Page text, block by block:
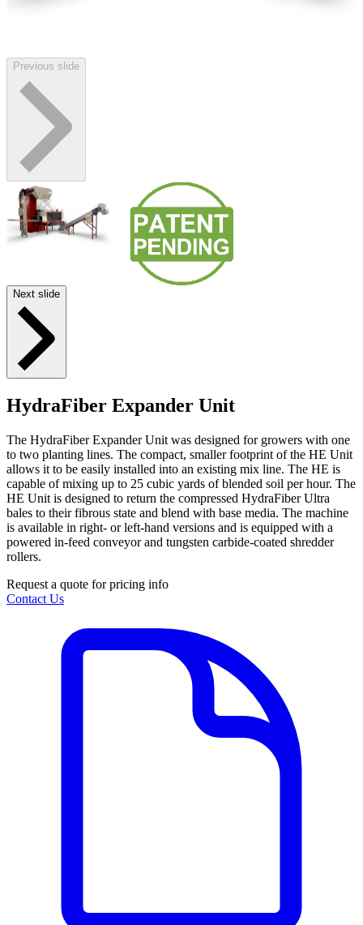
Previous slide
Next slide
HydraFiber Expander Unit
The HydraFiber Expander Unit was designed for growers with one
to two planting lines. The compact, smaller footprint of the HE Unit
allows it to be easily installed into an existing mix line. The HE is
capable of mixing up to 25 cubic yards of blended soil per hour. The
HE Unit is designed to return the compressed HydraFiber Ultra
bales to their fibrous state and blend with base media. The machine
is available in right- or left-hand versions and is equipped with a
powered in-feed conveyor and tungsten carbide-coated shredder
rollers.
Request a quote for pricing info
Contact Us